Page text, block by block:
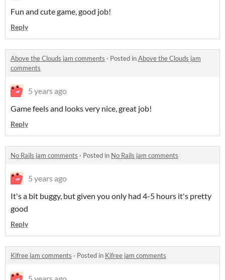
Fun and cute game, good job!
Reply
Above the Clouds jam comments · Posted inAbove the Clouds jam
comments
5 years ago
Game feels and looks very nice, great job!
Reply
No Rails jam comments · Posted in No Rails jam comments
5 years ago
It's a bit buggy, but given you only had 4-5 hours it's pretty
good
Reply
Kifree jam comments · Posted in Kifree jam comments